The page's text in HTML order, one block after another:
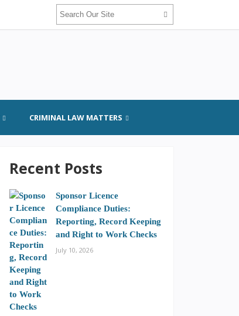
CRIMINAL LAW MATTERS
Recent Posts
Sponsor Licence
Compliance Duties:
Reporting, Record Keeping
and Right to Work Checks
July 10, 2026